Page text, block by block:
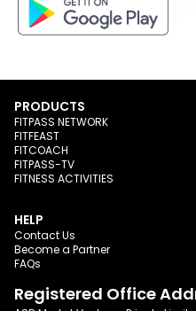
PRODUCTS
FITPASS NETWORK
FITFEAST
FITCOACH
FITPASS-TV
FITNESS ACTIVITIES
HELP
Contact Us
Become a Partner
FAQs
Registered Office